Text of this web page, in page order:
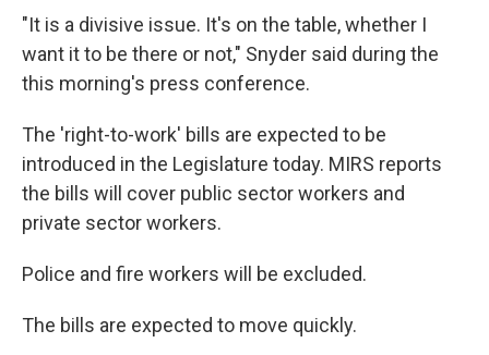
"It is a divisive issue. It's on the table, whether I
want it to be there or not," Snyder said during the
this morning's press conference.
The 'right-to-work' bills are expected to be
introduced in the Legislature today. MIRS reports
the bills will cover public sector workers and
private sector workers.
Police and fire workers will be excluded.
The bills are expected to move quickly.